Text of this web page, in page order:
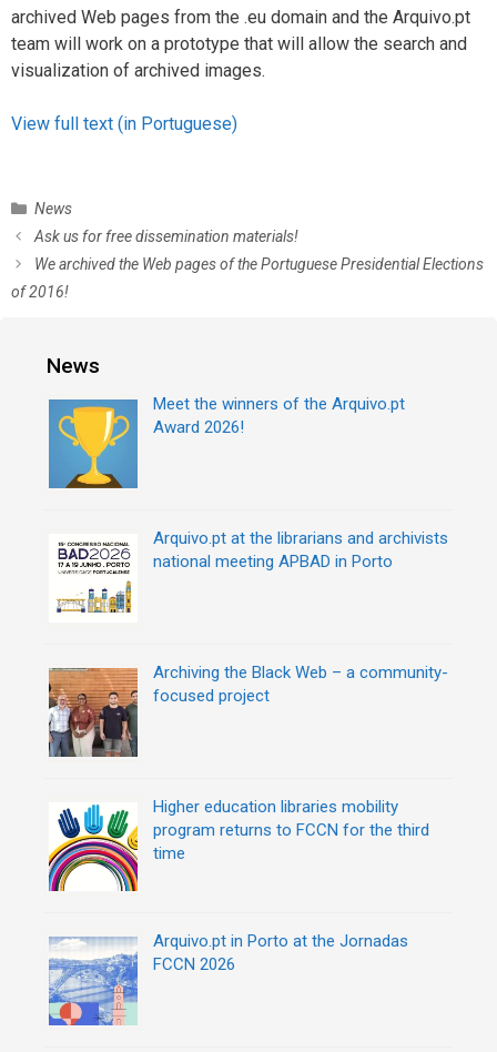
archived Web pages from the .eu domain and the Arquivo.pt
team will work on a prototype that will allow the search and
visualization of archived images.
View full text (in Portuguese)
C
a
g
News
P
o
Ask us for free dissemination materials!
We archived the Web pages of the Portuguese Presidential Elections
of 2016!
News
Meet the winners of the Arquivo.pt
Award 2026!
Arquivo.pt at the librarians and archivists
national meeting APBAD in Porto
Archiving the Black Web – a community-
focused project
Higher education libraries mobility
program returns to FCCN for the third
time
Arquivo.pt in Porto at the Jornadas
FCCN 2026